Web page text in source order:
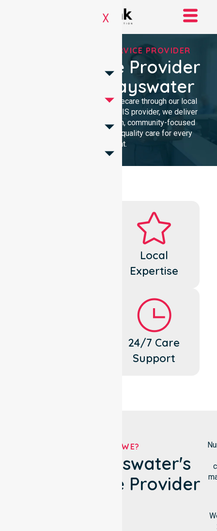
X
REGISTERED NDIS SERVICE PROVIDER
NDIS Service Provider
In City Of Bayswater
We provide professional homecare through our local
presence. As a Registered NDIS provider, we deliver
clinical excellence with a calm, community-focused
approach. Our team ensures quality care for every
participant.
Local
Expertise
24/7 Care
Support
WHO ARE WE?
City Of Bayswater's
NDIS Service Provider